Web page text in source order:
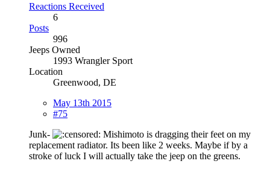
Reactions Received
6
Posts
996
Jeeps Owned
1993 Wrangler Sport
Location
Greenwood, DE
May 13th 2015
#75
Junk-
Mishimoto is dragging their feet on my
replacement radiator. Its been like 2 weeks. Maybe if by a
stroke of luck I will actually take the jeep on the greens.